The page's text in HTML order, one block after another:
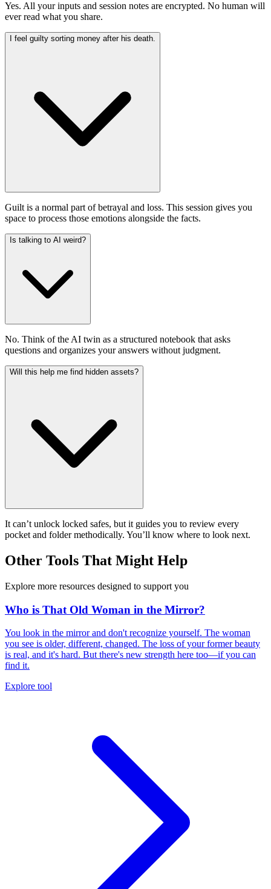
Yes. All your inputs and session notes are encrypted. No human will
ever read what you share.
I feel guilty sorting money after his death.
Guilt is a normal part of betrayal and loss. This session gives you
space to process those emotions alongside the facts.
Is talking to AI weird?
No. Think of the AI twin as a structured notebook that asks
questions and organizes your answers without judgment.
Will this help me find hidden assets?
It can’t unlock locked safes, but it guides you to review every
pocket and folder methodically. You’ll know where to look next.
Other Tools That Might Help
Explore more resources designed to support you
Who is That Old Woman in the Mirror?
You look in the mirror and don't recognize yourself. The woman
you see is older, different, changed. The loss of your former beauty
is real, and it's hard. But there's new strength here too—if you can
find it.
Explore tool